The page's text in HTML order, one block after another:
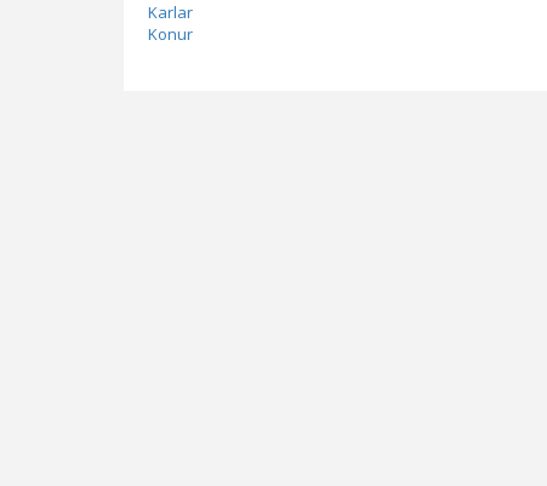
Karlar
Konur